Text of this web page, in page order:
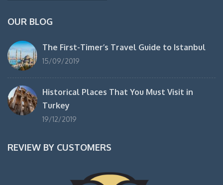
OUR BLOG
The First-Timer’s Travel Guide to Istanbul
15/09/2019
Historical Places That You Must Visit in
Turkey
19/12/2019
REVIEW BY CUSTOMERS